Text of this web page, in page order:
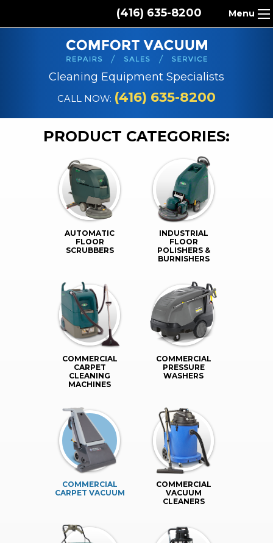
(416) 635-8200 Menu
REPAIR SERVICES
CLEANING SUPPLIES
PARTS & ACCESSORIES
Cleaning Equipment Specialists
CALL NOW: (416) 635-8200
PRODUCT CATEGORIES:
AUTOMATIC
FLOOR
SCRUBBERS
INDUSTRIAL
FLOOR
POLISHERS &
BURNISHERS
COMMERCIAL
CARPET
CLEANING
MACHINES
COMMERCIAL
PRESSURE
WASHERS
COMMERCIAL
CARPET VACUUM
COMMERCIAL
VACUUM
CLEANERS